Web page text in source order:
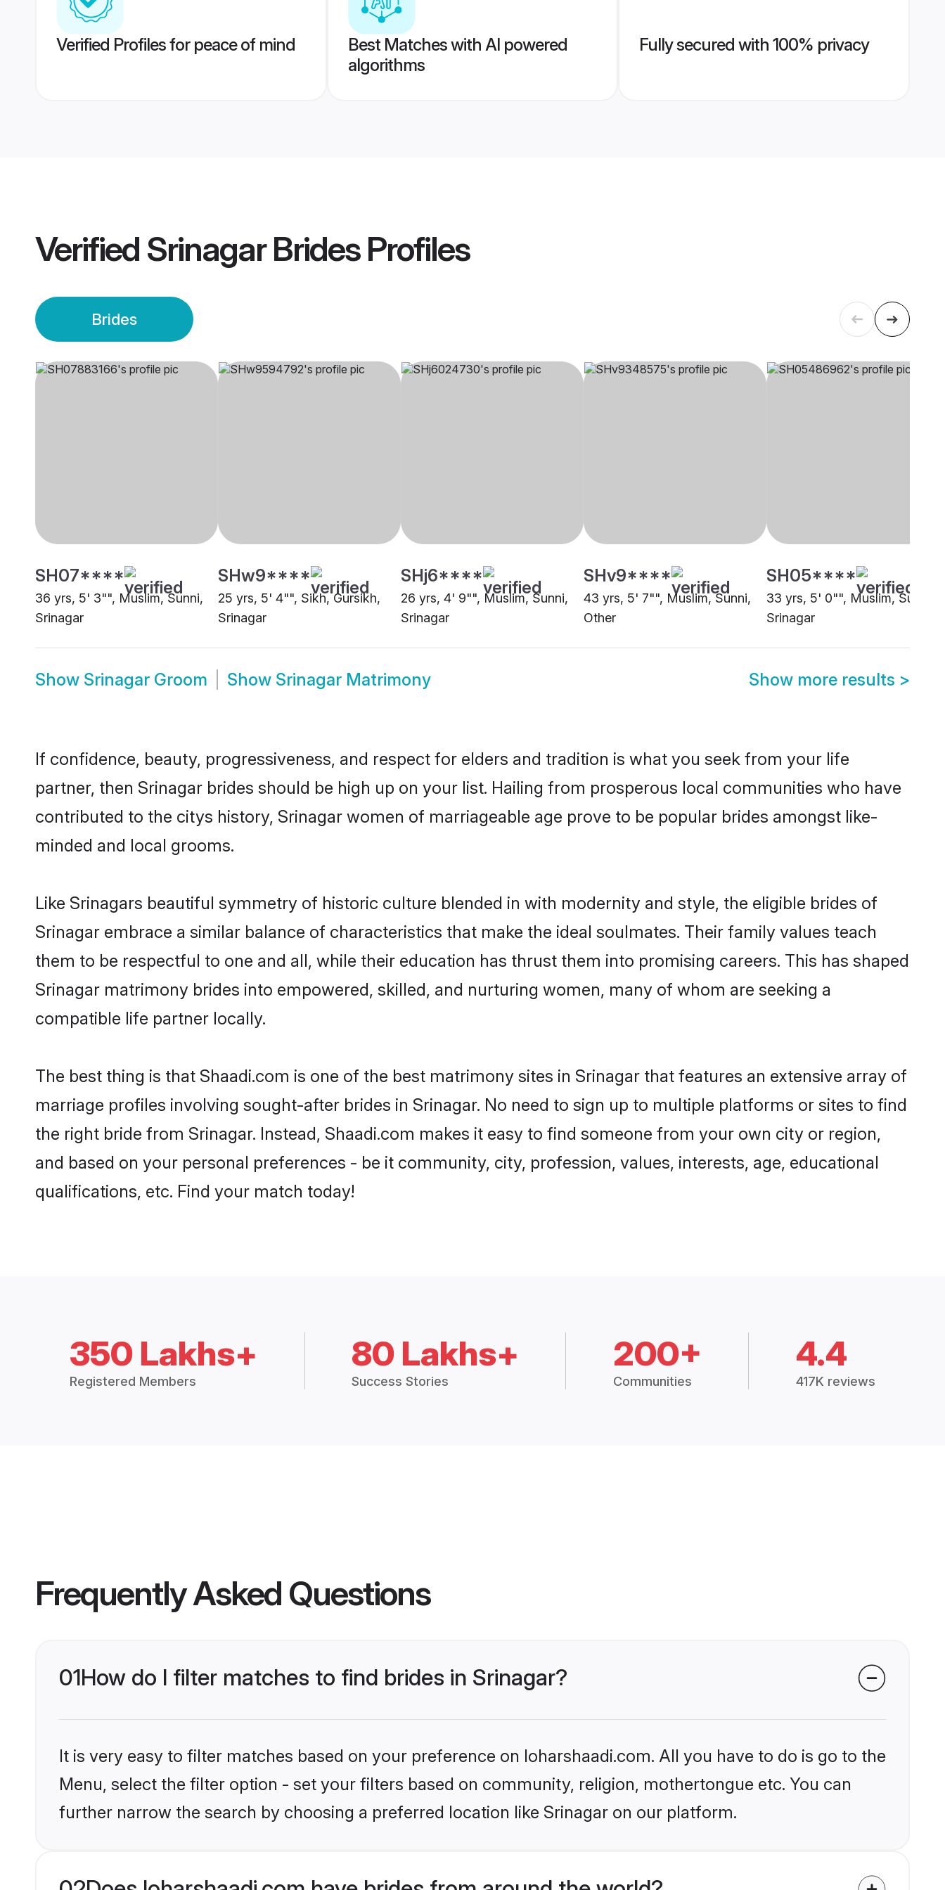
Verified Profiles for peace of mind
Best Matches with AI powered
algorithms
Fully secured with 100% privacy
Verified Srinagar BridesProfiles
Brides
SH07****
36 yrs, 5' 3"", Muslim, Sunni,
Srinagar
SHw9****
25 yrs, 5' 4"", Sikh, Gursikh,
Srinagar
SHj6****
26 yrs, 4' 9"", Muslim, Sunni,
Srinagar
SHv9****
43 yrs, 5' 7"", Muslim, Sunni,
Other
SH05****
33 yrs, 5' 0"", Muslim, Sunni,
Srinagar
Show Srinagar Groom Show Srinagar Matrimony Show more results >
If confidence, beauty, progressiveness, and respect for elders and tradition is what you seek from your life
partner, then Srinagar brides should be high up on your list. Hailing from prosperous local communities who have
contributed to the citys history, Srinagar women of marriageable age prove to be popular brides amongst like-
minded and local grooms.
Like Srinagars beautiful symmetry of historic culture blended in with modernity and style, the eligible brides of
Srinagar embrace a similar balance of characteristics that make the ideal soulmates. Their family values teach
them to be respectful to one and all, while their education has thrust them into promising careers. This has shaped
Srinagar matrimony brides into empowered, skilled, and nurturing women, many of whom are seeking a
compatible life partner locally.
The best thing is that Shaadi.com is one of the best matrimony sites in Srinagar that features an extensive array of
marriage profiles involving sought-after brides in Srinagar. No need to sign up to multiple platforms or sites to find
the right bride from Srinagar. Instead, Shaadi.com makes it easy to find someone from your own city or region,
and based on your personal preferences - be it community, city, profession, values, interests, age, educational
qualifications, etc. Find your match today!
350 Lakhs+
Registered Members
80 Lakhs+
Success Stories
200+
Communities
4.4
417K reviews
Frequently Asked Questions
01How do I filter matches to find brides in Srinagar?
It is very easy to filter matches based on your preference on loharshaadi.com. All you have to do is go to the
Menu, select the filter option - set your filters based on community, religion, mothertongue etc. You can
further narrow the search by choosing a preferred location like Srinagar on our platform.